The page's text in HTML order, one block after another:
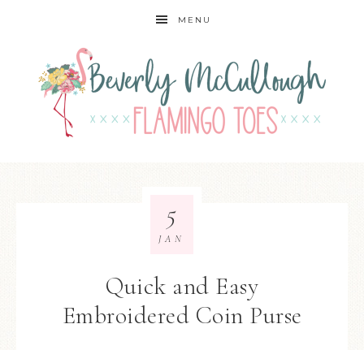
MENU
Quick and Easy
Embroidered Coin Purse
5
JAN